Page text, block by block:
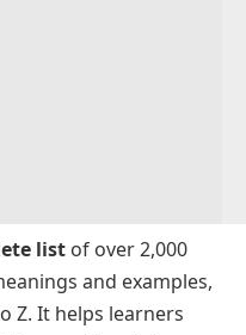
list of over 2,000
and examples,
Z. It helps learners